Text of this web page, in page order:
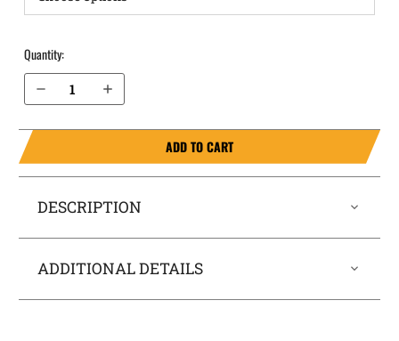
Quantity:
Increase Quantity of Ruger SR40c OWB Magazine Holster MagDraw® Single
ADD TO CART
DESCRIPTION
ADDITIONAL DETAILS